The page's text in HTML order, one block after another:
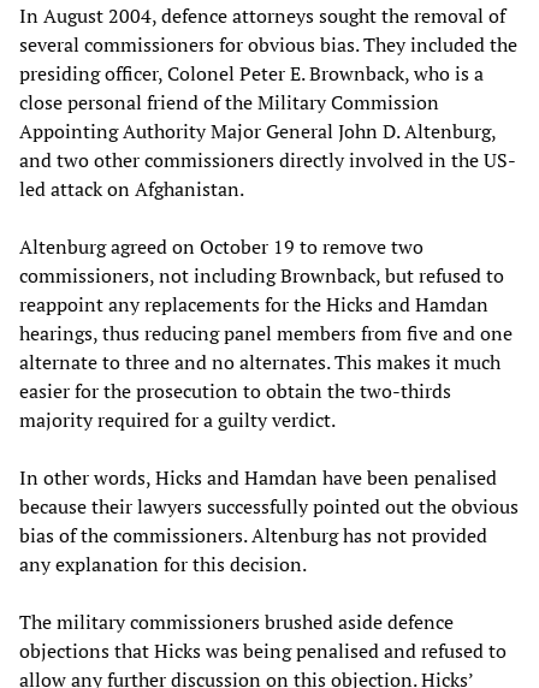
In August 2004, defence attorneys sought the removal of
several commissioners for obvious bias. They included the
presiding officer, Colonel Peter E. Brownback, who is a
close personal friend of the Military Commission
Appointing Authority Major General John D. Altenburg,
and two other commissioners directly involved in the US-
led attack on Afghanistan.
Altenburg agreed on October 19 to remove two
commissioners, not including Brownback, but refused to
reappoint any replacements for the Hicks and Hamdan
hearings, thus reducing panel members from five and one
alternate to three and no alternates. This makes it much
easier for the prosecution to obtain the two-thirds
majority required for a guilty verdict.
In other words, Hicks and Hamdan have been penalised
because their lawyers successfully pointed out the obvious
bias of the commissioners. Altenburg has not provided
any explanation for this decision.
The military commissioners brushed aside defence
objections that Hicks was being penalised and refused to
allow any further discussion on this objection. Hicks’